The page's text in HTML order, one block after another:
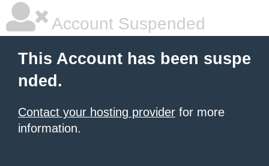
Account Suspended
This Account has been suspe
nded.
Contact your hosting provider for more
information.